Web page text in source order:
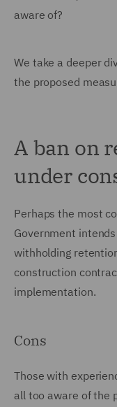
aware of?
We take a deeper
the proposed
A ban on
under
Perhaps the most
Government
withholding
construction
implementation.
Cons
Those with
all too aware of the